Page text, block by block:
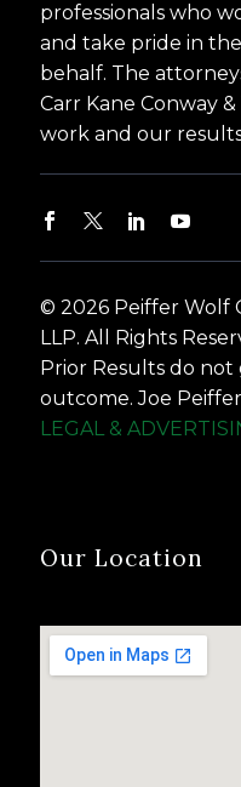
professionals who
and take pride in
behalf. The
Carr Kane Conway
work and our
© 2026 Peiffer Wolf
LLP. All Rights
Prior Results do not
outcome. Joe
LEGAL &
Our Location